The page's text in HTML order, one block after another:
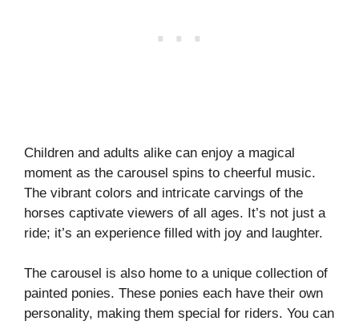
Children and adults alike can enjoy a magical
moment as the carousel spins to cheerful music.
The vibrant colors and intricate carvings of the
horses captivate viewers of all ages. It’s not just a
ride; it’s an experience filled with joy and laughter.
The carousel is also home to a unique collection of
painted ponies. These ponies each have their own
personality, making them special for riders. You can